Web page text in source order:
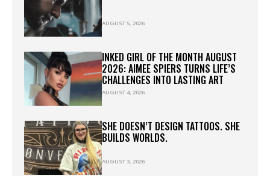
AUGUST 5, 2026
INKED GIRL OF THE MONTH AUGUST
2026: AIMEE SPIERS TURNS LIFE’S
CHALLENGES INTO LASTING ART
AUGUST 4, 2026
SHE DOESN’T DESIGN TATTOOS. SHE
BUILDS WORLDS.
AUGUST 3, 2026